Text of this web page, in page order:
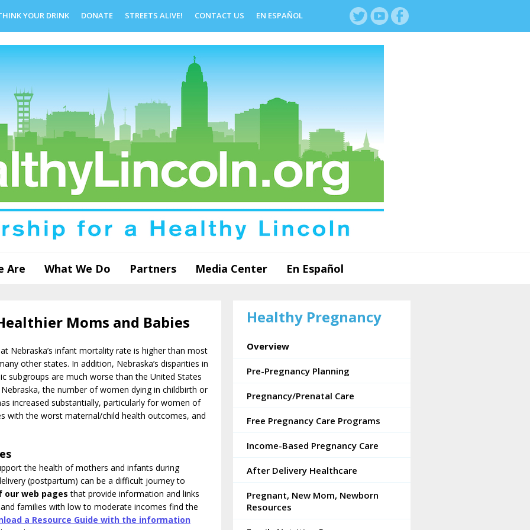
YOUR DRINK DONATE STREETS ALIVE! CONTACT US EN ESPAÑOL
Are What We Do Partners Media Center En Español
Moms and Babies
Nebraska’s infant mortality rate is higher than most
other states. In addition, Nebraska’s disparities in
subgroups are much worse than the United States
the number of women dying in childbirth or
increased substantially, particularly for women of
with the worst maternal/child health outcomes, and
the health of mothers and infants during
(postpartum) can be a difficult journey to
our web pagesthat provide information and links
families with low to moderate incomes find the
a Resource Guide with the information
Healthy Pregnancy
Overview
Pre-Pregnancy Planning
Pregnancy/Prenatal Care
Free Pregnancy Care Programs
Income-Based Pregnancy Care
After Delivery Healthcare
Pregnant, New Mom, Newborn
Resources